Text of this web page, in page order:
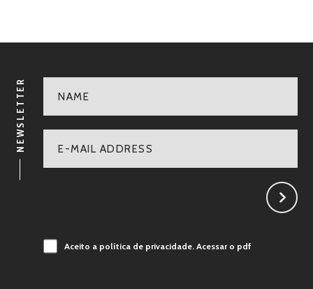
NEWSLETTER
Aceito a política de privacidade.Acessar o pdf